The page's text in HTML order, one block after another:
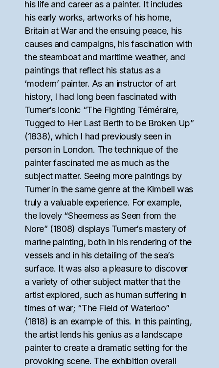
his life and career as a painter. It includes
his early works, artworks of his home,
Britain at War and the ensuing peace, his
causes and campaigns, his fascination with
the steamboat and maritime weather, and
paintings that reflect his status as a
‘modern’ painter. As an instructor of art
history, I had long been fascinated with
Turner’s iconic “The Fighting Téméraire,
Tugged to Her Last Berth to be Broken Up”
(1838), which I had previously seen in
person in London. The technique of the
painter fascinated me as much as the
subject matter. Seeing more paintings by
Turner in the same genre at the Kimbell was
truly a valuable experience. For example,
the lovely “Sheerness as Seen from the
Nore” (1808) displays Turner’s mastery of
marine painting, both in his rendering of the
vessels and in his detailing of the sea’s
surface. It was also a pleasure to discover
a variety of other subject matter that the
artist explored, such as human suffering in
times of war; “The Field of Waterloo”
(1818) is an example of this. In this painting,
the artist lends his genius as a landscape
painter to create a dramatic setting for the
provoking scene. The exhibition overall